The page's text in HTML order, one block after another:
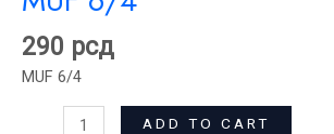
290 рсд
MUF 6/4
ADD TO CART